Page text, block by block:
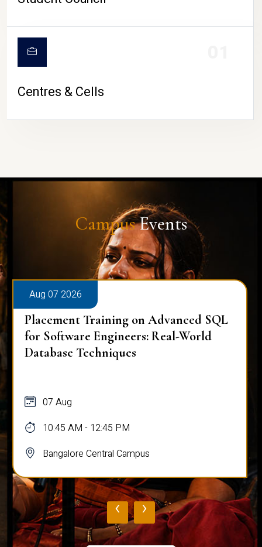
Centres & Cells
CampusEvents
Aug 07 2026
Placement Training on Advanced SQL
for Software Engineers: Real-World
Database Techniques
07 Aug
10:45 AM - 12:45 PM
Bangalore Central Campus
‹ ›